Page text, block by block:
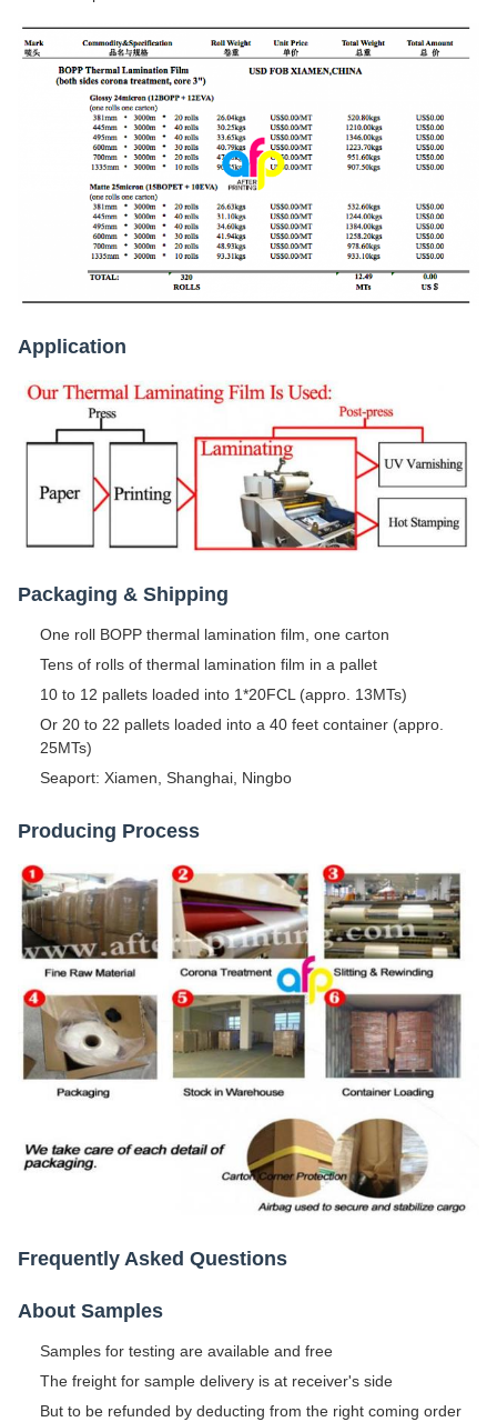
Application
Packaging & Shipping
One roll BOPP thermal lamination film, one carton
Tens of rolls of thermal lamination film in a pallet
10 to 12 pallets loaded into 1*20FCL (appro. 13MTs)
Or 20 to 22 pallets loaded into a 40 feet container (appro.
25MTs)
Seaport: Xiamen, Shanghai, Ningbo
Producing Process
Frequently Asked Questions
About Samples
Samples for testing are available and free
The freight for sample delivery is at receiver's side
But to be refunded by deducting from the right coming order